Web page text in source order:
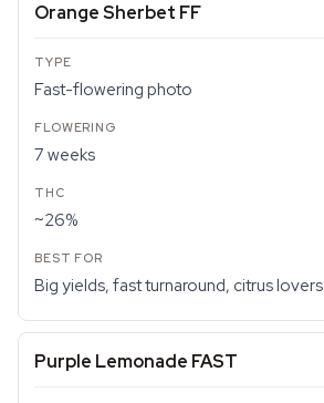
Orange Sherbet FF
Fast-flowering photo
7 weeks
~26%
Big yields, fast turnaround, citrus lovers
Purple Lemonade FAST